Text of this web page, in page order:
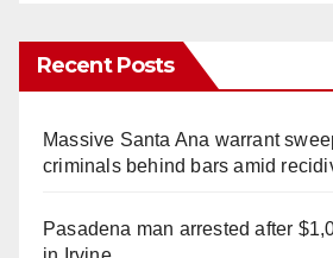
Recent Posts
Massive Santa Ana warrant
criminals behind bars amid
Pasadena man arrested after